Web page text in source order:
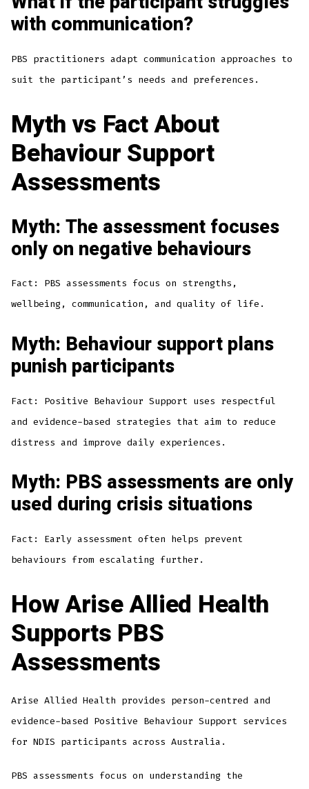
with communication?
PBS practitioners adapt communication approaches to
suit the participant’s needs and preferences.
Myth vs Fact About
Behaviour Support
Assessments
Myth: The assessment focuses
only on negative behaviours
Fact: PBS assessments focus on strengths,
wellbeing, communication, and quality of life.
Myth: Behaviour support plans
punish participants
Fact: Positive Behaviour Support uses respectful
and evidence-based strategies that aim to reduce
distress and improve daily experiences.
Myth: PBS assessments are only
used during crisis situations
Fact: Early assessment often helps prevent
behaviours from escalating further.
How Arise Allied Health
Supports PBS
Assessments
Arise Allied Health provides person-centred and
evidence-based Positive Behaviour Support services
for NDIS participants across Australia.
PBS assessments focus on understanding the